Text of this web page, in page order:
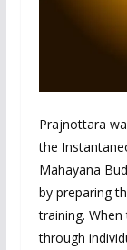
Prajnottara
the
Mahayana
by preparing
training.
through